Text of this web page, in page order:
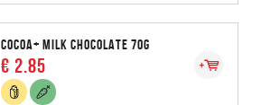
COCOA+ MILK CHOCOLATE 70G
€ 2.85